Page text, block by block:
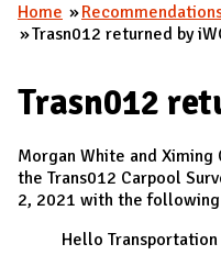
A
D
M
A
I
N
A
N
You are here
Home
Trasn012 returned by
Trasn012
Morgan White and
the Trans012 Carpool
2, 2021 with the
Hello Transportation